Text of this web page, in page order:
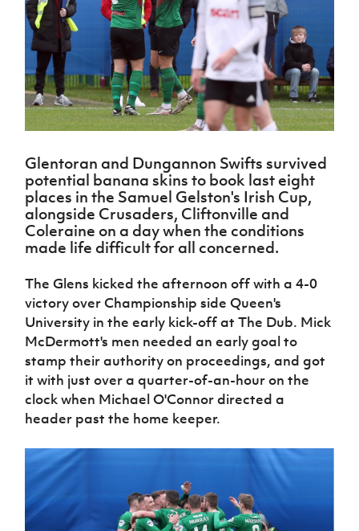
Northern
Ireland
Under 17
Men
Northern
Ireland
Senior
Northern
Ireland
Under 19
Women
Northern
Under 17
Women
Northern
Ireland
Hall of
Fame
GAWA
Shop
J JD
National
Academy
National
Academy
Challenge
Cup
McComb's
Coach
Travel
Intermediate
Cup
Craig
Stanfield
Junior Cup
Harry
Cavan
League
Northern
Ireland
Women's
Football
Association
Northern
Football
League
Player
Registration
Forms
women's
football
Safeguarding
Delivering
Let
Them
Play
Schools
Programmes
Howdens
Game
Changer
Youth
Football
Framework
Community
Cup
Clubs
Onside
Ahead
of the
Game
Football
Department
for
Communities
Leaders
Programme
Fresh
Start
Through
Sport
Programme
Futsal
H TICKETS
Subscribe
Newsletter
Find A Club
Football NI app
Esports
FOTM
IrishCupFinal
Women’s Euro
Glentoran and Dungannon Swifts survived
potential banana skins to book last eight
places in the Samuel Gelston's Irish Cup,
alongside Crusaders, Cliftonville and
Coleraine on a day when the conditions
made life difficult for all concerned.
The Glens kicked the afternoon off with a 4-0
victory over Championship side Queen's
University in the early kick-off at The Dub. Mick
McDermott's men needed an early goal to
stamp their authority on proceedings, and got
it with just over a quarter-of-an-hour on the
clock when Michael O'Connor directed a
header past the home keeper.